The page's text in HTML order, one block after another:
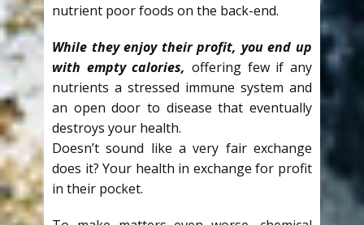
nutrient poor foods on the back-end.
While they enjoy their profit, you end up
with empty calories, offering few if any
nutrients a stressed immune system and
an open door to disease that eventually
destroys your health.
Doesn’t sound like a very fair exchange
does it? Your health in exchange for profit
in their pocket.